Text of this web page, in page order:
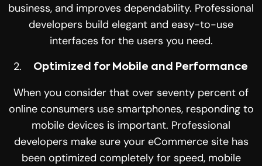
business, and improves dependability. Professional
developers build elegant and easy-to-use
interfaces for the users you need.
Optimized for Mobile and Performance
When you consider that over seventy percent of
online consumers use smartphones, responding to
mobile devices is important. Professional
developers make sure your eCommerce site has
been optimized completely for speed, mobile